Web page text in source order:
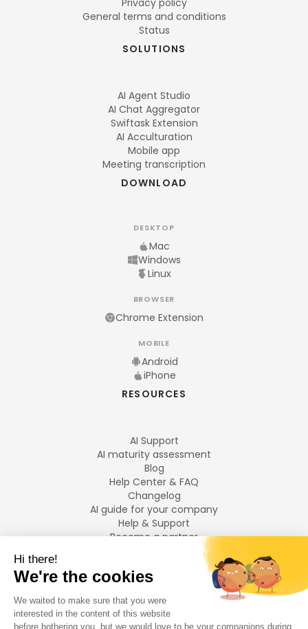
Privacy policy
General terms and conditions
Status
SOLUTIONS
AI Agent Studio
AI Chat Aggregator
Swiftask Extension
AI Acculturation
Mobile app
Meeting transcription
DOWNLOAD
DESKTOP
Mac
Windows
Linux
BROWSER
Chrome Extension
MOBILE
Android
iPhone
RESOURCES
AI Support
AI maturity assessment
Blog
Help Center & FAQ
Changelog
AI guide for your company
Help & Support
Become a partner
LANGUAGES
Français